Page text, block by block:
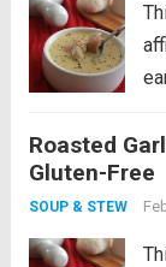
Roasted
Gluten-Free
SOUP & STEW